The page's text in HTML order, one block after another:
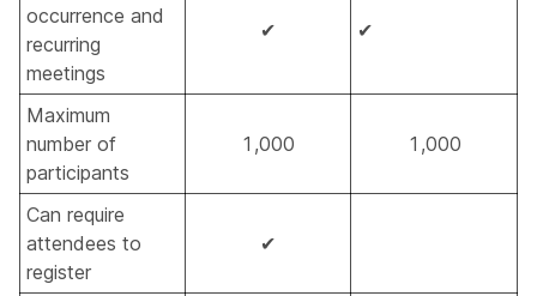
occurrence and
recurring
meetings
✔ ✔
Maximum
number of
participants
1,000 1,000
Can require
attendees to
register
✔